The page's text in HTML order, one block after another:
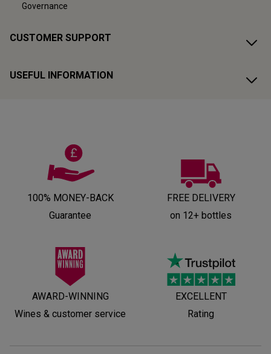
Governance
CUSTOMER SUPPORT
USEFUL INFORMATION
100% MONEY-BACK
Guarantee
FREE DELIVERY
on 12+ bottles
AWARD-WINNING
Wines & customer service
EXCELLENT
Rating